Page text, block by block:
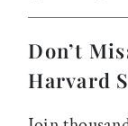
Don’t
Harvard